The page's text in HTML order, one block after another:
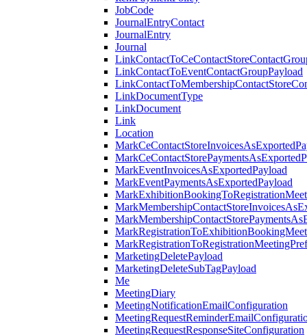
JobCode
JournalEntryContact
JournalEntry
Journal
LinkContactToEventContactGroupPayload
LinkDocumentType
LinkDocument
Link
Location
MarkEventInvoicesAsExportedPayload
MarkEventPaymentsAsExportedPayload
MarketingDeletePayload
MarketingDeleteSubTagPayload
Me
MeetingDiary
MeetingNotificationEmailConfiguration
MeetingRequestResponseSiteConfiguration